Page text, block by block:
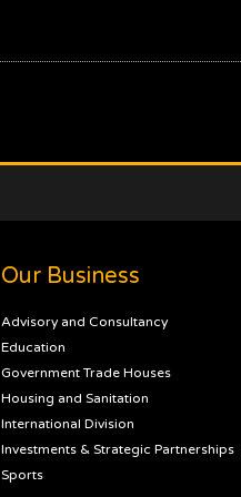
Our Business
Advisory and Consultancy
Education
Government Trade Houses
Housing and Sanitation
International Division
Investments & Strategic Partnerships
Sports